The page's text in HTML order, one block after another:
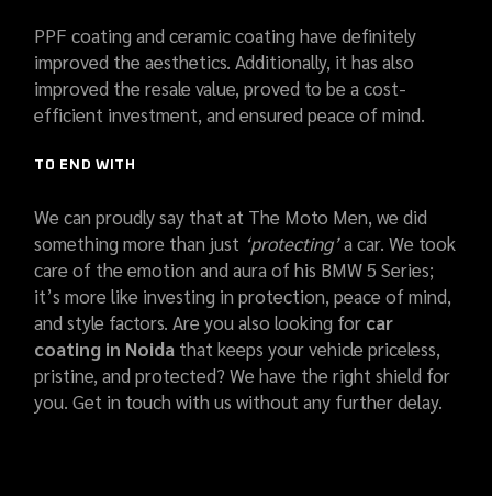
PPF coating and ceramic coating have definitely
improved the aesthetics. Additionally, it has also
improved the resale value, proved to be a cost-
efficient investment, and ensured peace of mind.
TO END WITH
We can proudly say that at The Moto Men, we did
something more than just ‘protecting’a car. We took
care of the emotion and aura of his BMW 5 Series;
it’s more like investing in protection, peace of mind,
and style factors. Are you also looking for car
coating in Noida that keeps your vehicle priceless,
pristine, and protected? We have the right shield for
you. Get in touch with us without any further delay.